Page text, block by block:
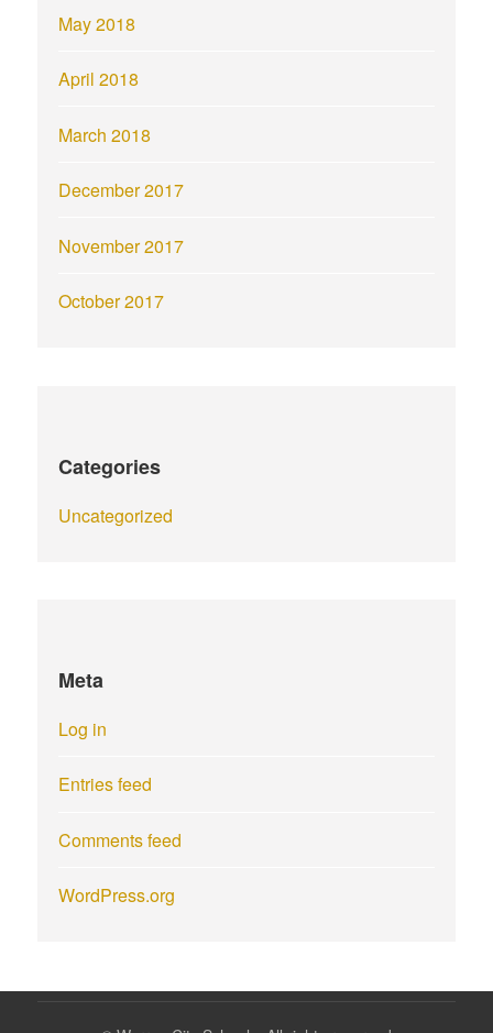
May 2018
April 2018
March 2018
December 2017
November 2017
October 2017
Categories
Uncategorized
Meta
Log in
Entries feed
Comments feed
WordPress.org